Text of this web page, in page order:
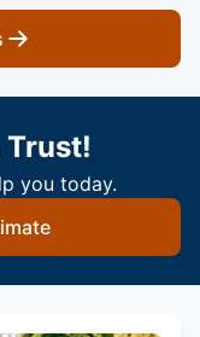
Trust!
you today.